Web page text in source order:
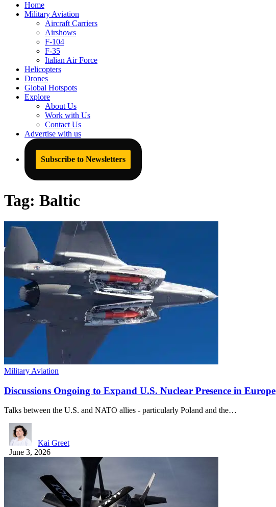
Home
Military Aviation
Aircraft Carriers
Airshows
F-104
F-35
Italian Air Force
Helicopters
Drones
Global Hotspots
Explore
About Us
Work with Us
Contact Us
Advertise with us
Subscribe to Newsletters
Tag: Baltic
Military Aviation
Discussions Ongoing to Expand U.S. Nuclear Presence in Europe
Talks between the U.S. and NATO allies - particularly Poland and the…
Kai Greet
June 3, 2026